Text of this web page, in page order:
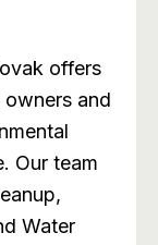
offers
and
Our team
Water